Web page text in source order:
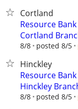
Cortland
Resource
Cortland
8/8 posted 8/5
Hinckley
Resource
Hinckley
8/8 posted 8/5